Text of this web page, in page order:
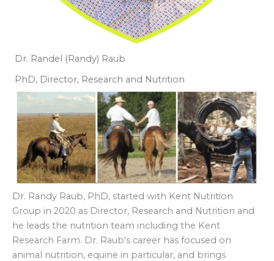
Dr. Randel (Randy) Raub
PhD, Director, Research and Nutrition
Dr. Randy Raub, PhD, started with Kent Nutrition
Group in 2020 as Director, Research and Nutrition and
he leads the nutrition team including the Kent
Research Farm. Dr. Raub's career has focused on
animal nutrition, equine in particular, and brings